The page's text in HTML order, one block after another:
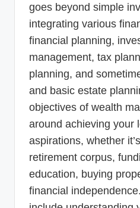
goes beyond simple
integrating various
financial planning,
management, tax
planning, and
and basic estate
objectives of wealth
around achieving your
aspirations, whether
retirement corpus,
education, buying
financial